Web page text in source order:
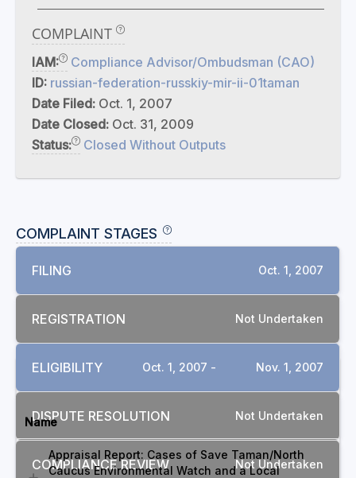
COMPLAINT
IAM:
Compliance Advisor/Ombudsman (CAO)
ID: russian-federation-russkiy-mir-ii-01taman
Date Filed: Oct. 1, 2007
Date Closed: Oct. 31, 2009
Status:
Closed Without Outputs
COMPLAINT STAGES
FILING Oct. 1, 2007
REGISTRATION Not Undertaken
ELIGIBILITY Oct. 1, 2007 - Nov. 1, 2007
DISPUTE RESOLUTION Not Undertaken
COMPLIANCE REVIEW Not Undertaken
Name
Appraisal Report: Cases of Save Taman/North
Caucus Environmental Watch and a Local